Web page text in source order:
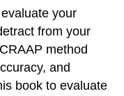
your
from your
method
and
book to evaluate